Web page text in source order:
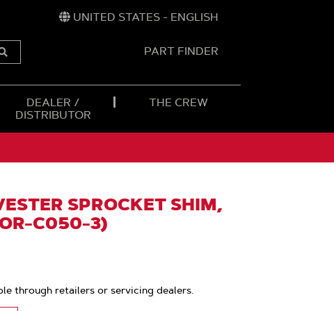
UNITED STATES - ENGLISH
PART FINDER
DEALER /
DISTRIBUTOR
THE CREW
SPROCKET SHIM,
C050-3)
through retailers or servicing dealers.